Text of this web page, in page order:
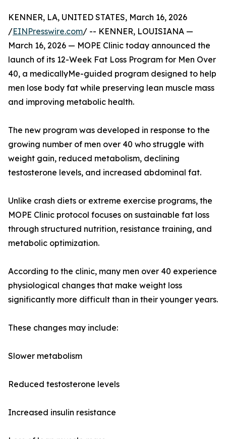
KENNER, LA, UNITED STATES, March 16, 2026
/EINPresswire.com/ -- KENNER, LOUISIANA —
March 16, 2026 — MOPE Clinic today announced the
launch of its 12-Week Fat Loss Program for Men Over
40, a medicallyMe-guided program designed to help
men lose body fat while preserving lean muscle mass
and improving metabolic health.
The new program was developed in response to the
growing number of men over 40 who struggle with
weight gain, reduced metabolism, declining
testosterone levels, and increased abdominal fat.
Unlike crash diets or extreme exercise programs, the
MOPE Clinic protocol focuses on sustainable fat loss
through structured nutrition, resistance training, and
metabolic optimization.
According to the clinic, many men over 40 experience
physiological changes that make weight loss
significantly more difficult than in their younger years.
These changes may include:
Slower metabolism
Reduced testosterone levels
Increased insulin resistance